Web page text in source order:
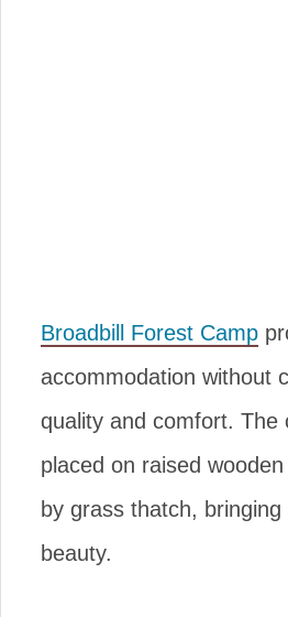
Broadbill Forest Camp
accommodation without
quality and comfort. The
placed on raised
by grass thatch, bringing
beauty.